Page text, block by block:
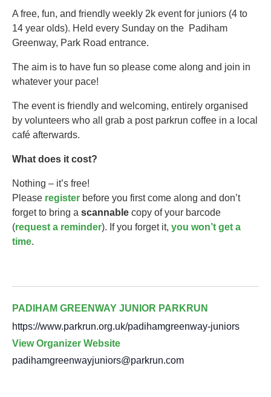
A free, fun, and friendly weekly 2k event for juniors (4 to
14 year olds).​ Held every Sunday on the Padiham
Greenway, Park Road entrance.
The aim is to have fun so please come along and join in
whatever your pace!
The event is friendly and welcoming, entirely organised
by volunteers who all grab a post parkrun coffee in a local
café afterwards.
What does it cost?
Nothing – it’s free!
Please register before you first come along and don’t
forget to bring a scannable copy of your barcode
(request a reminder). If you forget it, you won’t get a
time.
PADIHAM GREENWAY JUNIOR PARKRUN
https://www.parkrun.org.uk/padihamgreenway-juniors
View Organizer Website
padihamgreenwayjuniors@parkrun.com